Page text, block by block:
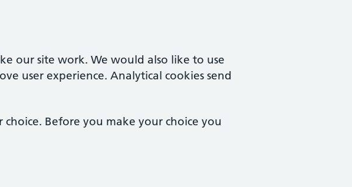
our site work. We would also like to use
user experience. Analytical cookies send
Before you make your choice you